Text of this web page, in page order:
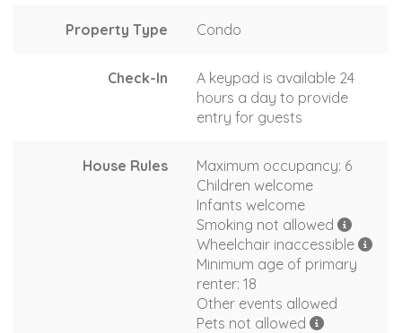
Property Type Condo
Check-In
A keypad is available 24
hours a day to provide
entry for guests
House Rules
Maximum occupancy: 6
Children welcome
Infants welcome
Smoking not allowed
Wheelchair inaccessible
Minimum age of primary
renter: 18
Other events allowed
Pets not allowed